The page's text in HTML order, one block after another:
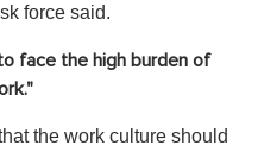
force said.
face the high burden of
the work culture should